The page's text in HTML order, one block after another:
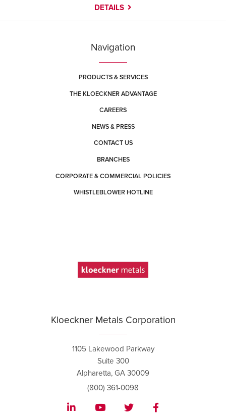
DETAILS
Navigation
PRODUCTS & SERVICES
THE KLOECKNER ADVANTAGE
CAREERS
NEWS & PRESS
CONTACT US
BRANCHES
CORPORATE & COMMERCIAL POLICIES
WHISTLEBLOWER HOTLINE
Kloeckner Metals Corporation
1105 Lakewood Parkway
Suite 300
Alpharetta, GA 30009
(800) 361-0098